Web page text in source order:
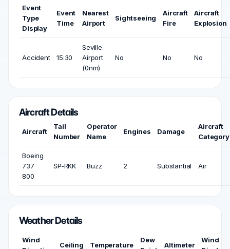
Event
Type
Display
Event
Time
Nearest
Airport
Sightseeing
Aircraft
Fire
Aircraft
Explosion
Accident 15:30
Seville
Airport
(0nm)
No No No
Aircraft Details
Aircraft
Tail
Number
Operator
Name
Engines Damage
Aircraft
Category
Boeing
737
800
SP-RKK Buzz 2 Substantial Air
Weather Details
Wind
Ceiling Temperature
Dew
Altimeter
Wind